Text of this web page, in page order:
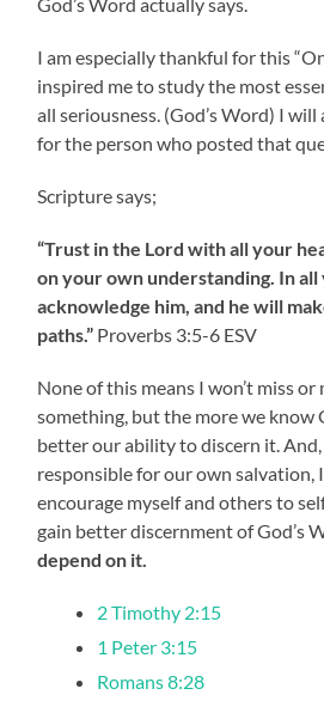
I am especially thankful for this
inspired me to study the most
all seriousness. (God’s Word) I
for the person who posted that
Scripture says;
“Trust in the Lord with all your
on your own understanding. In
acknowledge him, and he will
paths.” ‭‭Proverbs‬ ‭3‬:‭5‬-‭6‬ ‭ESV‬‬
None of this means I won’t miss
something, but the more we know
better our ability to discern it. And,
responsible for our own salvation,
encourage myself and others to
gain better discernment of God’s
depend on it.
2 Timothy 2:15
1 Peter 3:15
Romans 8:28